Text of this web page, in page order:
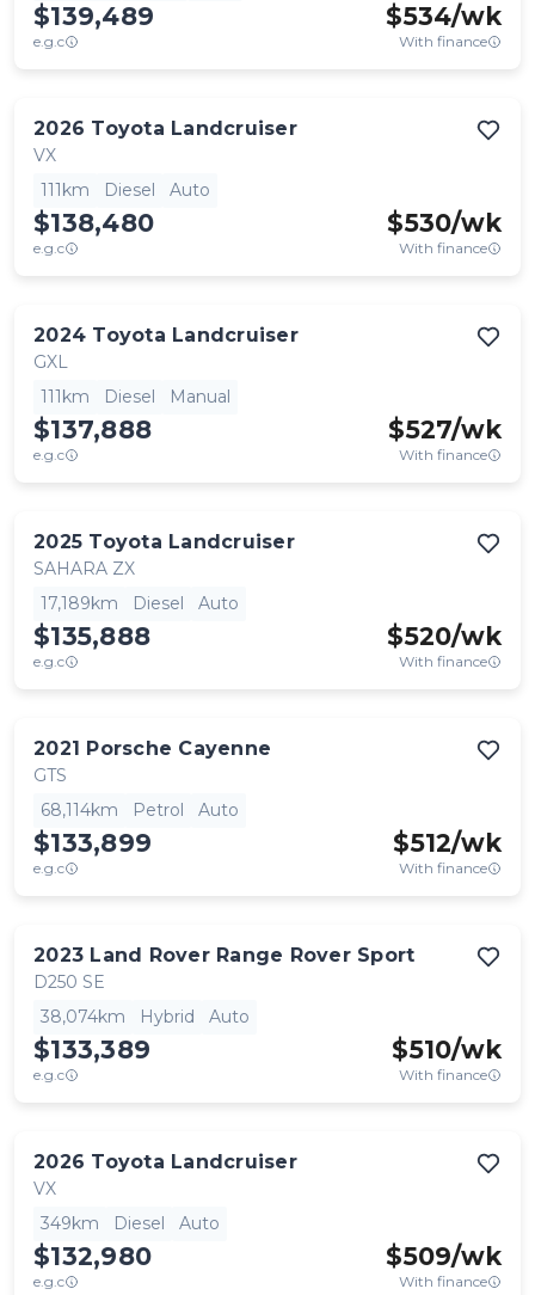
$139,489
e.g.c
$534/wk
With finance
2026 Toyota Landcruiser
VX
111km
Diesel Auto
$138,480
e.g.c
$530/wk
With finance
2024 Toyota Landcruiser
GXL
111km
Diesel Manual
$137,888
e.g.c
$527/wk
With finance
2025 Toyota Landcruiser
SAHARA ZX
17,189km
Diesel Auto
$135,888
e.g.c
$520/wk
With finance
2021 Porsche Cayenne
GTS
68,114km
Petrol Auto
$133,899
e.g.c
$512/wk
With finance
2023 Land Rover Range Rover Sport
D250 SE
38,074km
Hybrid Auto
$133,389
e.g.c
$510/wk
With finance
2026 Toyota Landcruiser
VX
349km
Diesel Auto
$132,980
e.g.c
$509/wk
With finance